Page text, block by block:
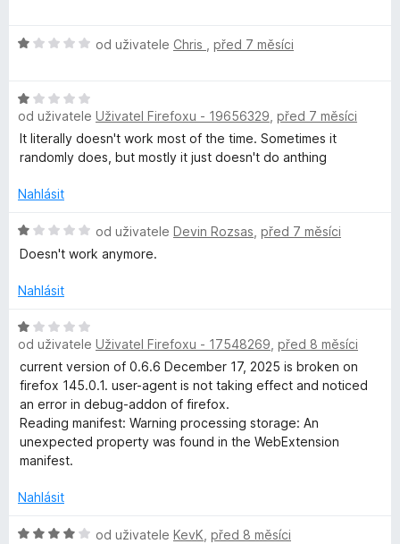
5
n
5
z
5
o
n
í
:
4
5
H
n
o
c
e
í
1
z
od uživatele Chris před 7 měsíci
H
o
d
n
c
n
1
5
od uživatele Uživatel Firefoxu - 19656329 před 7 měsíci
It literally doesn't work most of the time. Sometimes it
randomly does, but mostly it just doesn't do anthing
Nahlásit
H
o
n
c
e
n
1
z
5
od uživatele Devin Rozsas před 7 měsíci
Doesn't work anymore.
Nahlásit
H
o
d
n
o
c
e
n
:
z
od uživatele Uživatel Firefoxu - 17548269 před 8 měsíci
current version of 0.6.6 December 17, 2025 is broken on
firefox 145.0.1. user-agent is not taking effect and noticed
an error in debug-addon of firefox.
Reading manifest: Warning processing storage: An
unexpected property was found in the WebExtension
manifest.
Nahlásit
H
od uživatele KevK před 8 měsíci